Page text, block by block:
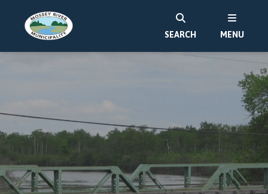
SEARCH MENU